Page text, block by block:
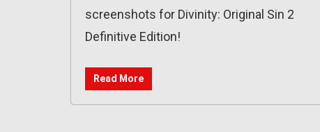
screenshots for Divinity: Original Sin 2
Definitive Edition!
Read More